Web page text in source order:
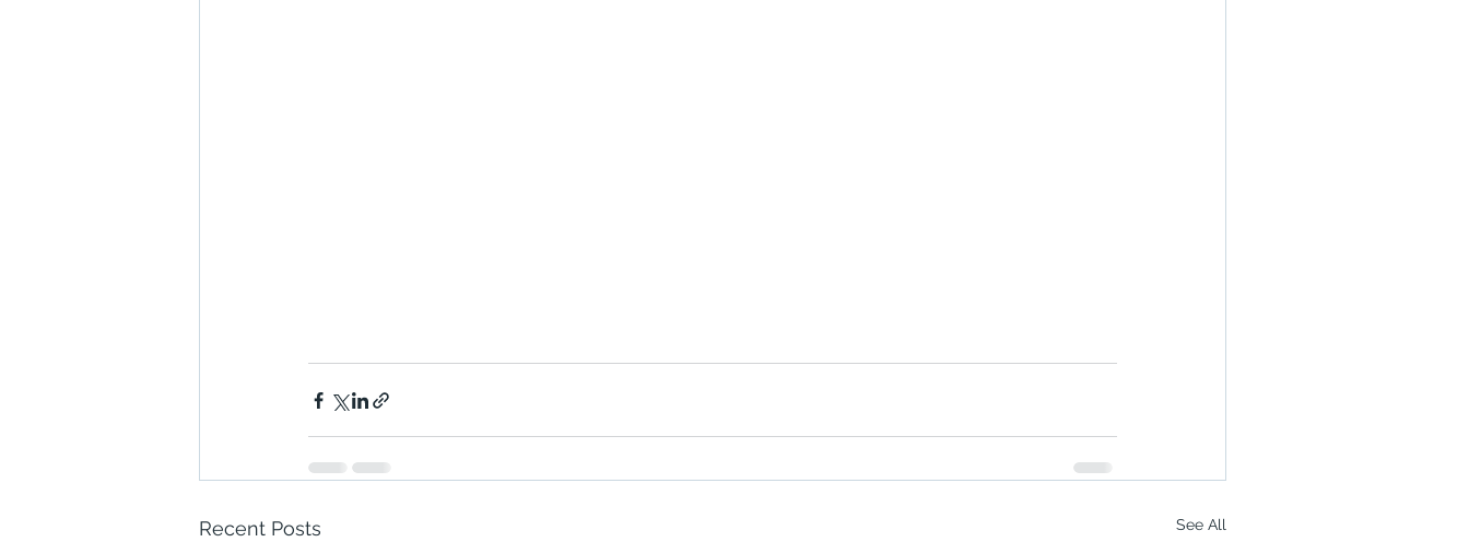
Recent Posts See All